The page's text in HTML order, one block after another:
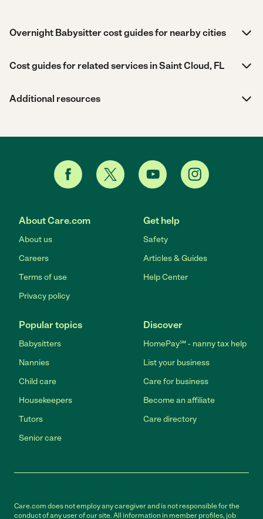
Overnight Babysitter cost guides for nearby cities
Cost guides for related services in Saint Cloud, FL
Additional resources
About Care.com
About us
Careers
Terms of use
Privacy policy
Get help
Safety
Articles & Guides
Help Center
Popular topics
Babysitters
Nannies
Child care
Housekeepers
Tutors
Senior care
Discover
HomePay℠ - nanny tax help
List your business
Care for business
Become an affiliate
Care directory
Care.com does not employ any caregiver and is not responsible for the
conduct of any user of our site. All information in member profiles, job